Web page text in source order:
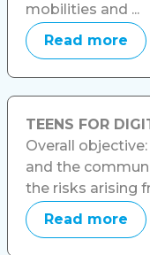
mobilities and ...
Read more
TEENS FOR
Overall
and the
the risks arising
Read more